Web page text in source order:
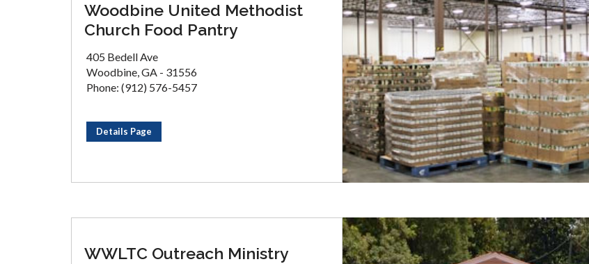
Woodbine United Methodist
Church Food Pantry
405 Bedell Ave
Woodbine, GA - 31556
Phone: (912) 576-5457
Details Page
WWLTC Outreach Ministry